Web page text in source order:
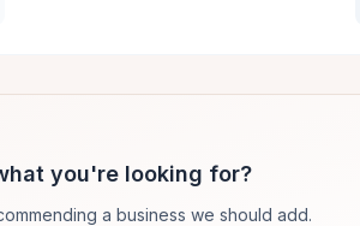
you're looking for?
a business we should add.